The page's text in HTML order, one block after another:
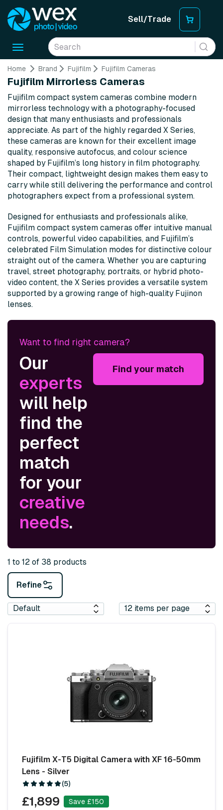
Sell/Trade
Toggle
Home Brand Fujifilm Fujifilm Cameras
Fujifilm Mirrorless Cameras
Fujifilm compact system cameras combine modern
mirrorless technology with a photography-focused
design that many enthusiasts and professionals
appreciate. As part of the highly regarded X Series,
these cameras are known for their excellent image
quality, responsive autofocus, and colour science
shaped by Fujifilm’s long history in film photography.
Their compact, lightweight design makes them easy to
carry while still delivering the performance and control
photographers expect from a professional system.
Designed for enthusiasts and professionals alike,
Fujifilm compact system cameras offer intuitive manual
controls, powerful video capabilities, and Fujifilm’s
celebrated Film Simulation modes for distinctive colour
straight out of the camera. Whether you are capturing
travel, street photography, portraits, or hybrid photo-
video content, the X Series provides a versatile system
supported by a growing range of high-quality Fujinon
lenses.
Want to find right camera?
Our
experts
will help
find the
perfect
match
for your
creative
needs.
Find your match
1 to 12 of 38 products
Refine
Fujifilm X-T5 Digital Camera with XF 16-50mm
Lens - Silver
(5)
£1,899
Save £150